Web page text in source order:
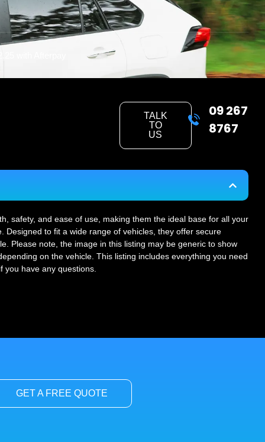
TALK
TO
US
09 267
8767
safety, and ease of use, making them the ideal base for all your
Designed to fit a wide range of vehicles, they offer secure
Please note, the image in this listing may be generic to show
on the vehicle. This listing includes everything you need
you have any questions.
GET A FREE QUOTE